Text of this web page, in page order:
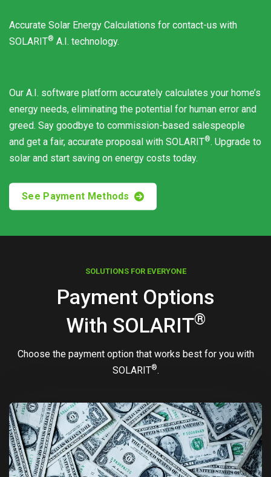
Accurate Solar Energy Calculations for contact-us with
SOLARIT® A.I. technology.
Our A.I. software platform accurately calculates your home’s
energy needs, eliminating the potential for human error and
greed. Say goodbye to commission-based salespeople
and get a fair, accurate proposal with SOLARIT®. Upgrade to
solar and start saving on energy costs today.
See Payment Methods
SOLUTIONS FOR EVERYONE
Payment Options
With SOLARIT®
Choose the payment option that works best for you with
SOLARIT®.